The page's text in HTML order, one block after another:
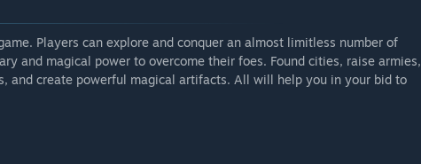
Players can explore and conquer an almost limitless number of
and magical power to overcome their foes. Found cities, raise armies,
and create powerful magical artifacts. All will help you in your bid to